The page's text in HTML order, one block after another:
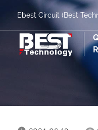
Ebest Circuit (Best